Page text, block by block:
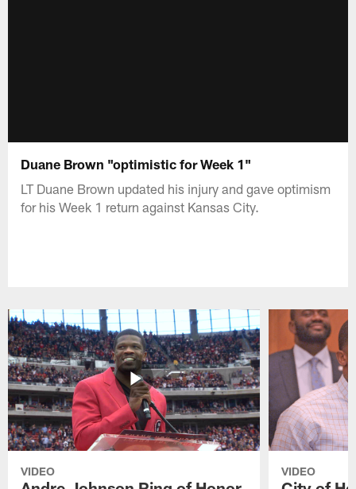
Duane Brown "optimistic for Week 1"
LT Duane Brown updated his injury and gave optimism
for his Week 1 return against Kansas City.
VIDEO VIDEO